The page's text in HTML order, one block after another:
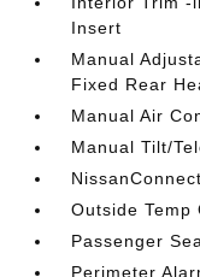
Insert
Manual
Fixed Rear
Manual Air
Manual Tilt/
Outside Temp
Passenger
Perimeter